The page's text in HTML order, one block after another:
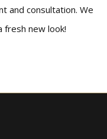
and consultation. We
fresh new look!